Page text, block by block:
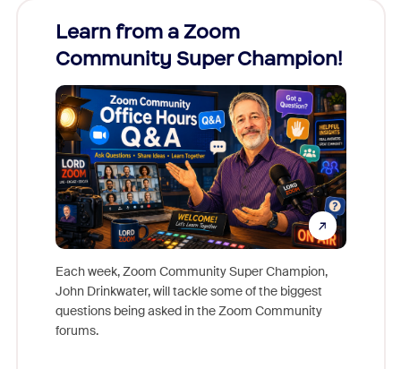
Learn from a Zoom
Community Super Champion!
Each week, Zoom Community Super Champion,
John Drinkwater, will tackle some of the biggest
questions being asked in the Zoom Community
forums.